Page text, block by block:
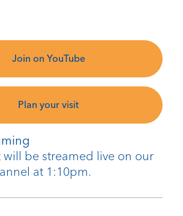
will be streamed live on our
at 1:10pm.
Join on YouTube
Plan your visit